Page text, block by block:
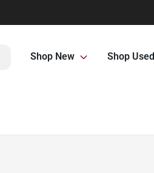
Shop New Shop Used